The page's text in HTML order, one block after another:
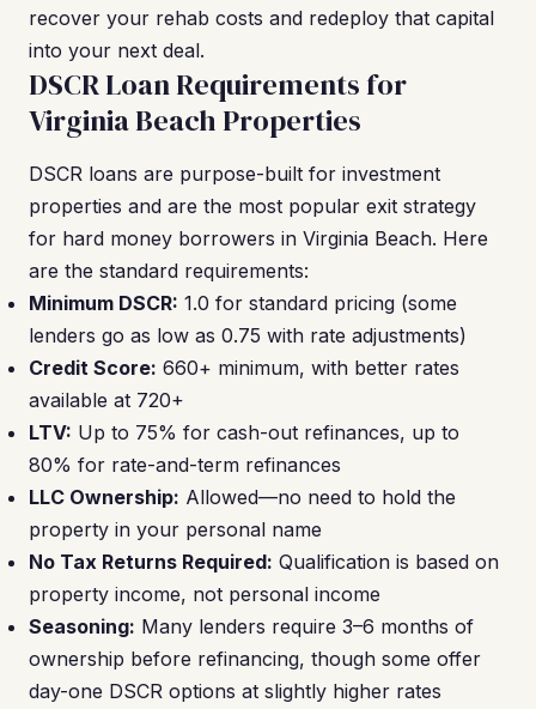
recover your rehab costs and redeploy that capital
into your next deal.
DSCR Loan Requirements for
Virginia Beach Properties
DSCR loans are purpose-built for investment
properties and are the most popular exit strategy
for hard money borrowers in Virginia Beach. Here
are the standard requirements:
Minimum DSCR: 1.0 for standard pricing (some
lenders go as low as 0.75 with rate adjustments)
Credit Score: 660+ minimum, with better rates
available at 720+
LTV: Up to 75% for cash-out refinances, up to
80% for rate-and-term refinances
LLC Ownership: Allowed—no need to hold the
property in your personal name
No Tax Returns Required: Qualification is based on
property income, not personal income
Seasoning: Many lenders require 3–6 months of
ownership before refinancing, though some offer
day-one DSCR options at slightly higher rates